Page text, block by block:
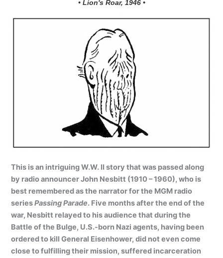
• Lion's Roar, 1946 •
This is an intriguing W.W. II story that was passed along
by radio announcer John Nesbitt (1910 – 1960), who is
best remembered as the narrator for the MGM radio
seriesPassing Parade. Five months after the end of the
war, Nesbitt relayed to his audience that during the
Battle of the Bulge, U.S.-born Nazi agents, having been
ordered to kill General Eisenhower, did not even come
close to fulfilling their mission, suffered incarceration